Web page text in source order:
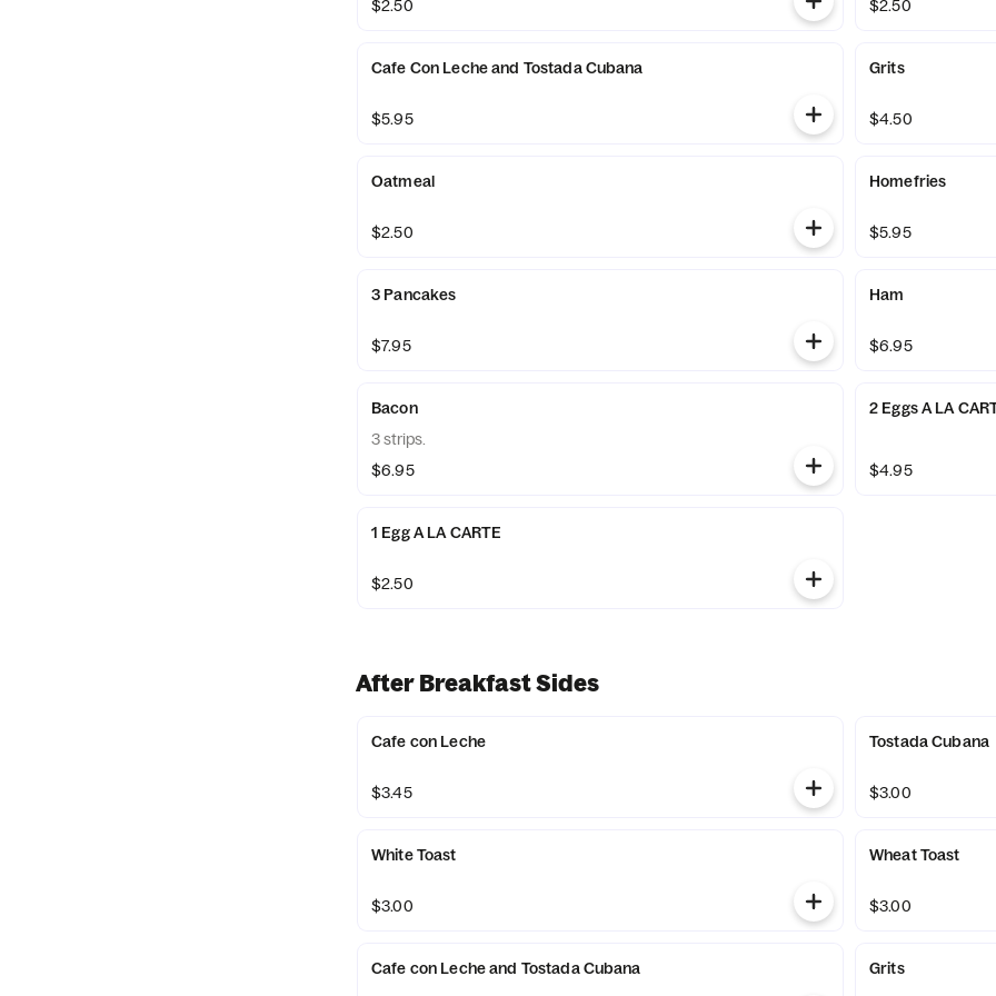
$2.50 $2.50
Cafe Con Leche and Tostada Cubana
$5.95
Grits
$4.50
Oatmeal
$2.50
Homefries
$5.95
3 Pancakes
$7.95
Ham
$6.95
Bacon
3 strips.
$6.95
2 Eggs A LA
$4.95
1 Egg A LA CARTE
$2.50
After Breakfast Sides
Cafe con Leche
$3.45
Tostada Cubana
$3.00
White Toast
$3.00
Wheat Toast
$3.00
Cafe con Leche and Tostada Cubana Grits